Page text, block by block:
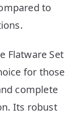
to
Flatware Set
for those
complete
Its robust